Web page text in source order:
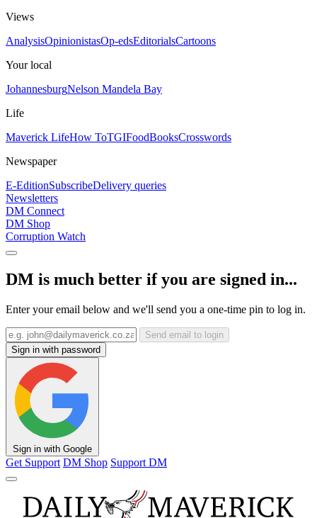
Views
AnalysisOpinionistasOp-edsEditorialsCartoons
Your local
JohannesburgNelson Mandela Bay
Life
Maverick LifeHow ToTGIFoodBooksCrosswords
Newspaper
E-EditionSubscribeDelivery queries
Newsletters
DM Connect
DM Shop
Corruption Watch
DM is much better if you are signed in...
Enter your email below and we'll send you a one-time pin to log in.
Send email to login
Sign in with password
Sign in with Google
Get Support DM Shop Support DM